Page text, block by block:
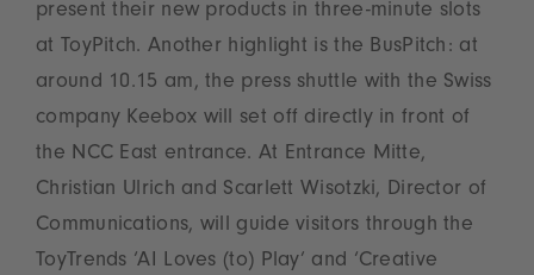
present their new products in three-minute slots
at ToyPitch. Another highlight is the BusPitch: at
around 10.15 am, the press shuttle with the Swiss
company Keebox will set off directly in front of
the NCC East entrance. At Entrance Mitte,
Christian Ulrich and Scarlett Wisotzki, Director of
Communications, will guide visitors through the
ToyTrends ‘AI Loves (to) Play’ and ‘Creative